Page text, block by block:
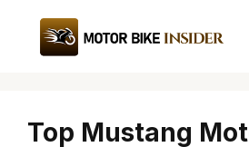
content
Top Mustang